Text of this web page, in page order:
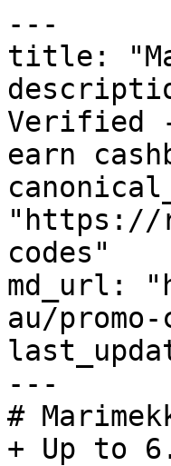
---
title:
Verified
earn
"https://
codes"
md_url:
au/promo-
---
#
+ Up to